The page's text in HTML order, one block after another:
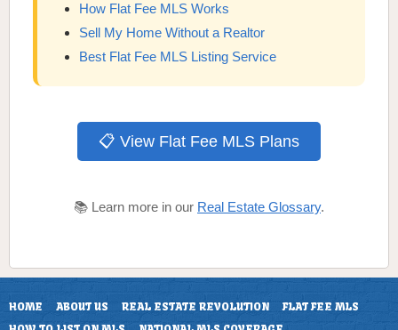
How Flat Fee MLS Works
Sell My Home Without a Realtor
Best Flat Fee MLS Listing Service
📋 View Flat Fee MLS Plans
📚 Learn more in our Real Estate Glossary.
HOME ABOUT US REAL ESTATE REVOLUTION
FLAT FEE MLS